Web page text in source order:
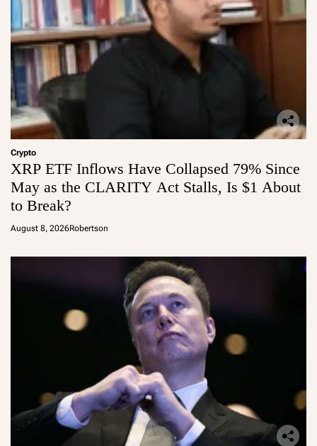
Crypto
XRP ETF Inflows Have Collapsed 79% Since
May as the CLARITY Act Stalls, Is $1 About
to Break?
August 8, 2026Robertson